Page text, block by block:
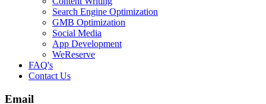
Search Engine Optimization
GMB Optimization
Social Media
App Development
WeReserve
FAQ's
Contact Us
Email